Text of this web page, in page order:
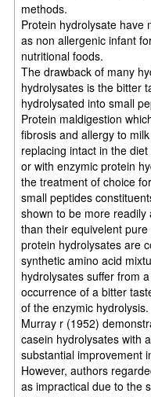
methods.
Protein hydrolysate have
as non allergenic infant
nutritional foods.
The drawback of many
hydrolysates is the bitter
hydrolysated into small
Protein maldigestion
fibrosis and allergy to
replacing intact in the
or with enzymic protein
the treatment of choice
small peptides
shown to be more
than their equivelent
protein hydrolysates are
synthetic amino acid
hydrolysates suffer from
occurrence of a bitter
of the enzymic hydrolysis.
Murray r (1952)
casein hydrolysates with
substantial improvement
However, authors
as impractical due to the